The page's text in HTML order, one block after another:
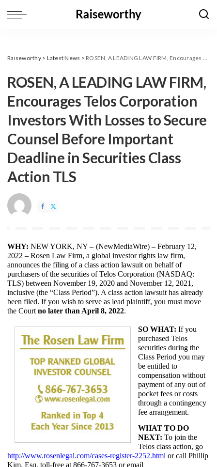
Raiseworthy> Latest News > ROSEN, A LEADING LAW FIRM, Encourages Telos Corporation Investors With Losses to Secure Counsel Before Important Deadline in Securities Class Action TLS
ROSEN, A LEADING LAW FIRM,
Encourages Telos Corporation
Investors With Losses to Secure
Counsel Before Important
Deadline in Securities Class
Action TLS
WHY: NEW YORK, NY – (NewMediaWire) – February 12,
2022 – Rosen Law Firm, a global investor rights law firm,
announces the filing of a class action lawsuit on behalf of
purchasers of the securities of Telos Corporation (NASDAQ:
TLS) between November 19, 2020 and November 12, 2021,
inclusive (the “Class Period”). A class action lawsuit has already
been filed. If you wish to serve as lead plaintiff, you must move
the Court no later than April 8, 2022.
SO WHAT: If you
purchased Telos
securities during the
Class Period you may
be entitled to
compensation without
payment of any out of
pocket fees or costs
through a contingency
fee arrangement.
WHAT TO DO
NEXT: To join the
http://www.rosenlegal.com/cases-register-2252.html or call Phillip